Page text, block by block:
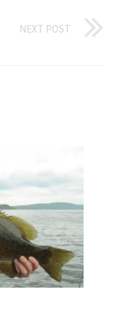
NEXT POST